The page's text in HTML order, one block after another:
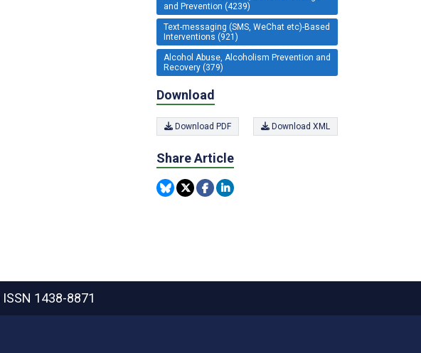
and Prevention (4239)
Text-messaging (SMS, WeChat etc)-Based
Interventions (921)
Alcohol Abuse, Alcoholism Prevention and
Recovery (379)
Download
Download PDF Download XML
Share Article
ISSN 1438-8871